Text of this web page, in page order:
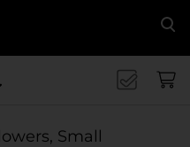
Small